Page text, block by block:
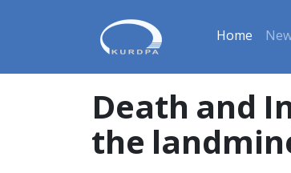
Home
Death and
the